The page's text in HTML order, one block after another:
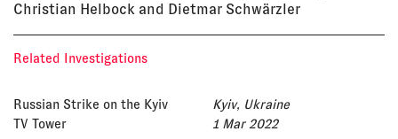
Christian Helbock and Dietmar Schwärzler
Related Investigations
Russian Strike on the Kyiv
TV Tower
Kyiv, Ukraine
1 Mar 2022